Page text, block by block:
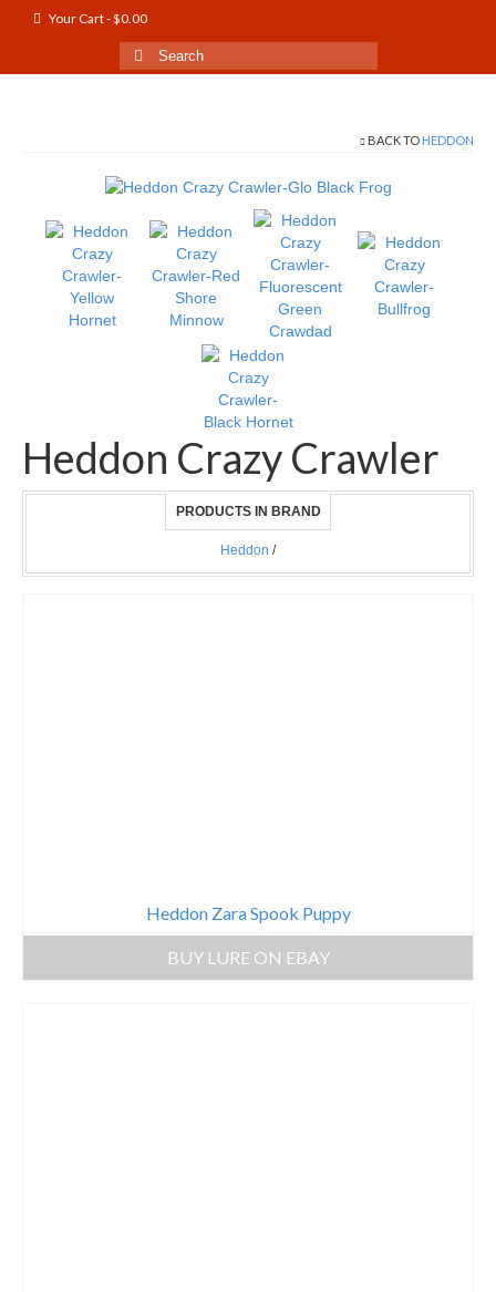
Your Cart-$0.00
Search
for:
BACK TO HEDDON
Heddon Crazy Crawler
PRODUCTS IN BRAND
Heddon /
Heddon Zara Spook Puppy
BUY LURE ON EBAY